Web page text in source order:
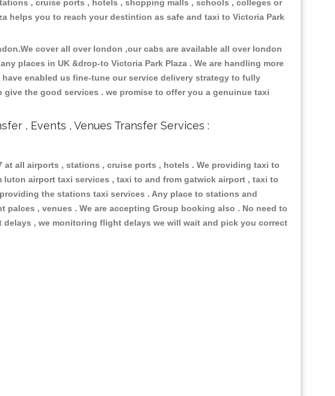
, cruise ports , hotels , shopping malls , schools , colleges or
helps you to reach your destintion as safe and taxi to Victoria Park
cover all over london ,our cabs are available all over london
places in UK &drop-to Victoria Park Plaza . We are handling more
enabled us fine-tune our service delivery strategy to fully
the good services . we promise to offer you a genuinue taxi
, Events , Venues Transfer Services :
all airports , stations , cruise ports , hotels . We providing taxi to
airport taxi services , taxi to and from gatwick airport , taxi to
the stations taxi services . Any place to stations and
, venues . We are accepting Group booking also . No need to
, we monitoring flight delays we will wait and pick you correct